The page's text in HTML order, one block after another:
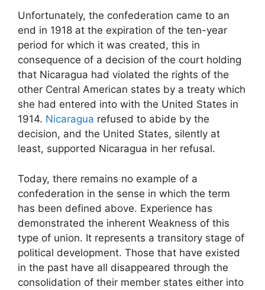
Unfortunately, the confederation came to an
end in 1918 at the expiration of the ten-year
period for which it was created, this in
consequence of a decision of the court holding
that Nicaragua had violated the rights of the
other Central American states by a treaty which
she had entered into with the United States in
1914. Nicaragua refused to abide by the
decision, and the United States, silently at
least, supported Nicaragua in her refusal.
Today, there remains no example of a
confederation in the sense in which the term
has been defined above. Experience has
demonstrated the inherent Weakness of this
type of union. It represents a transitory stage of
political development. Those that have existed
in the past have all disappeared through the
consolidation of their member states either into